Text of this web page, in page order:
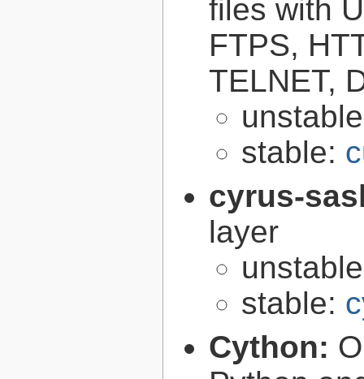
files with
FTPS,
TELNET,
stable:
cyrus-
layer
stable:
Cython: